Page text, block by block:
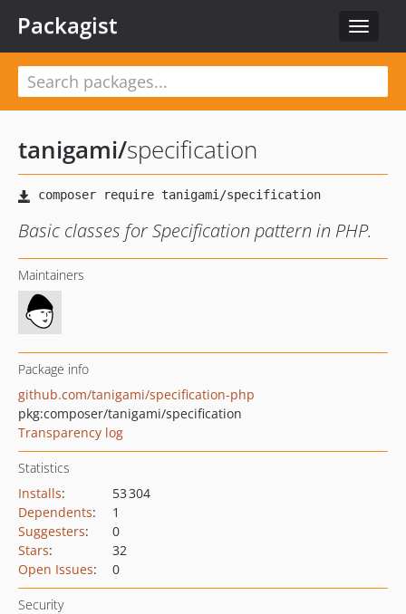
Toggle
Packagist
tanigami/specification
Basic classes for Specification pattern in PHP.
Maintainers
Package info
github.com/tanigami/specification-php
pkg:composer/tanigami/specification
Transparency log
Statistics
Installs:
53 304
Dependents:
1
Suggesters:
0
Stars:
32
Open Issues: 0
Security